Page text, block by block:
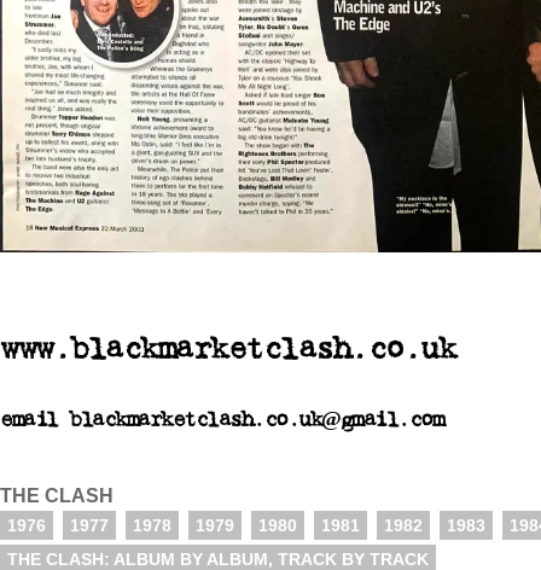
www.blackmarketclash.co.uk
email blackmarketclash.co.uk@gmail.com
THE CLASH
1976 1977 1978 1979 1980 1981 1982 1983
THE CLASH: ALBUM BY ALBUM, TRACK BY TRACK